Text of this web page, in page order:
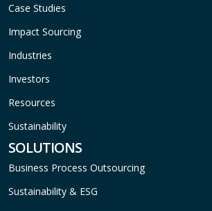
Case Studies
Impact Sourcing
Industries
Investors
Resources
Sustainability
SOLUTIONS
Business Process Outsourcing
Sustainability & ESG